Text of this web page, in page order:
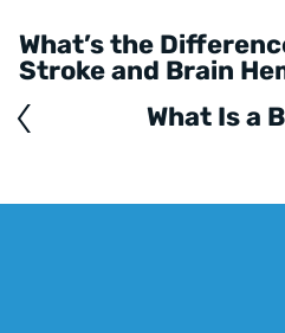
Posts
navigation
What’s the
Stroke and Brain
What Is a